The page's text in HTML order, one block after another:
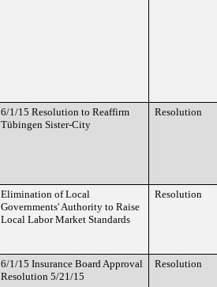
6/1/15 Resolution to Reaffirm
Tübingen Sister-City
Resolution
Elimination of Local
Governments' Authority to Raise
Local Labor Market Standards
Resolution
6/1/15 Insurance Board Approval
Resolution 5/21/15
Resolution